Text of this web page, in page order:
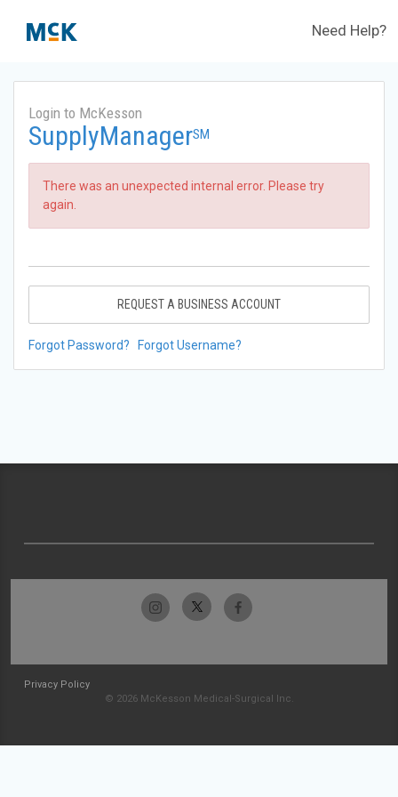
Need Help?
Login to McKesson
SupplyManagerSM
There was an unexpected internal error. Please try
again.
REQUEST A BUSINESS ACCOUNT
Forgot Password? Forgot Username?
Privacy Policy
© 2026 McKesson Medical-Surgical Inc.